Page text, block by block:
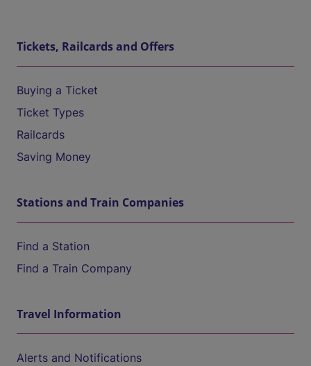
Tickets, Railcards and Offers
Buying a Ticket
Ticket Types
Railcards
Saving Money
Stations and Train Companies
Find a Station
Find a Train Company
Travel Information
Alerts and Notifications